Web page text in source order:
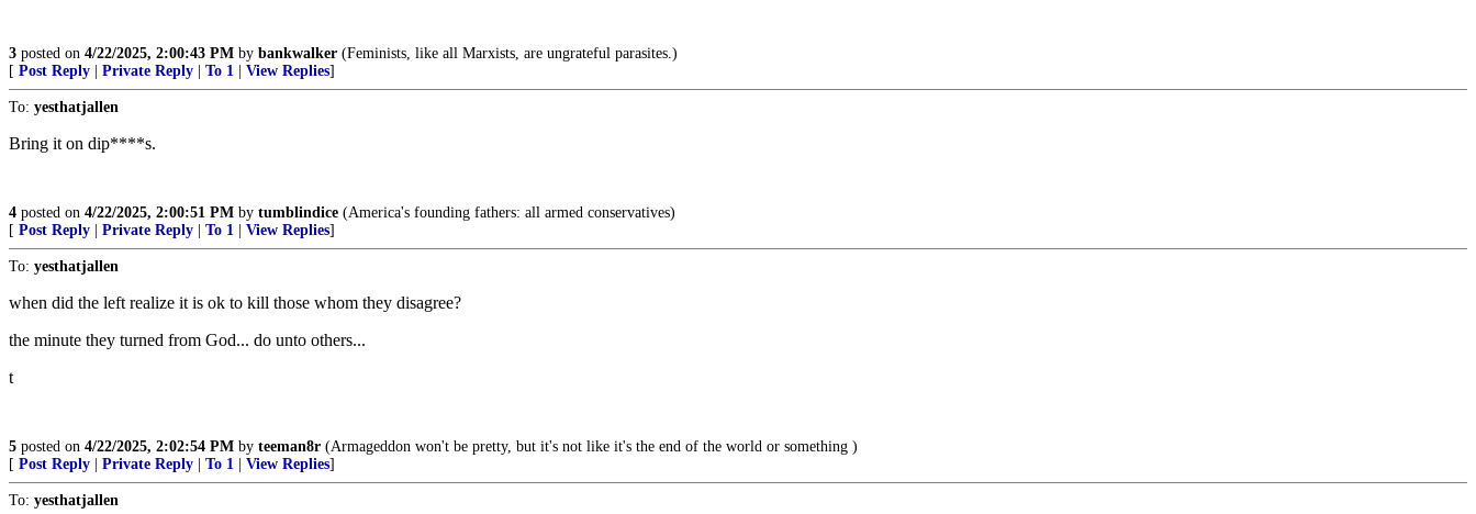
3 posted on 4/22/2025, 2:00:43 PM by bankwalker (Feminists, like all Marxists, are ungrateful parasites.)
[ Post Reply Private Reply To 1 View Replies]
To: yesthatjallen
Bring it on dip****s.
4 posted on 4/22/2025, 2:00:51 PM by tumblindice (America's founding fathers: all armed conservatives)
[ Post Reply Private Reply To 1 View Replies]
To: yesthatjallen
when did the left realize it is ok to kill those whom they disagree?
the minute they turned from God... do unto others...
t
5 posted on 4/22/2025, 2:02:54 PM by teeman8r (Armageddon won't be pretty, but it's not like it's the end of the world or something )
[ Post Reply Private Reply To 1 View Replies]
To: yesthatjallen